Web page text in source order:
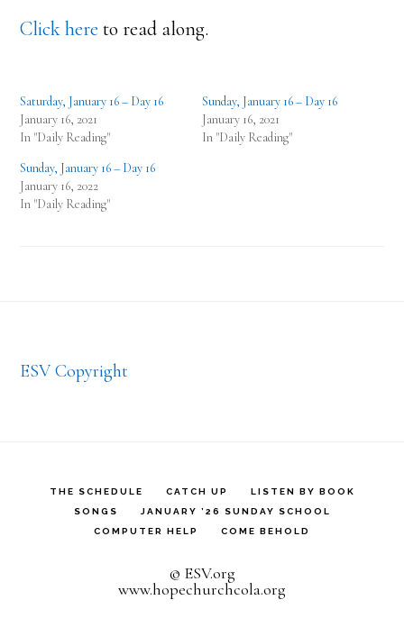
Click here to read along.
Saturday, January 16 – Day 16
January 16, 2021
In "Daily Reading"
Sunday, January 16 – Day 16
January 16, 2021
In "Daily Reading"
Sunday, January 16 – Day 16
January 16, 2022
In "Daily Reading"
ESV Copyright
THE SCHEDULE CATCH UP
LISTEN BY BOOK
SONGS
JANUARY ’26 SUNDAY SCHOOL
COMPUTER HELP
COME BEHOLD
© ESV.org
www.hopechurchcola.org